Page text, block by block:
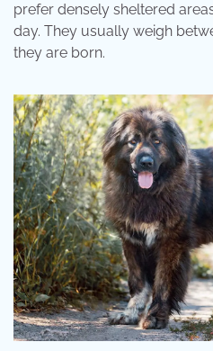
prefer densely sheltered
day. They usually weigh
they are born.